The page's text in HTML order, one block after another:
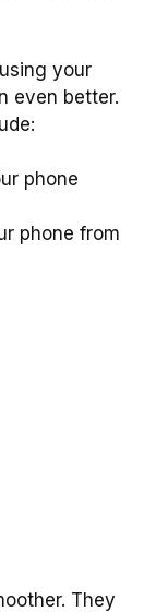
your
even better.
phone
phone from
They